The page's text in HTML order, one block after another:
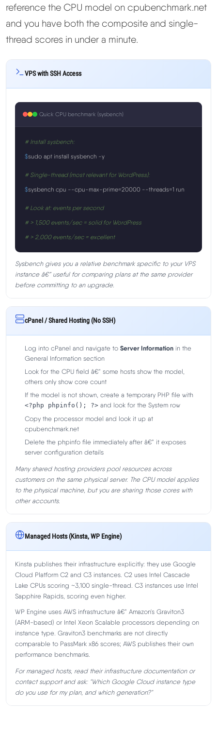
reference the CPU model on cpubenchmark.net
and you have both the composite and single-
thread scores in under a minute.
VPS with SSH Access
Quick CPU benchmark (sysbench)
# Install sysbench:
$sudo apt install sysbench -y
# Single-thread (most relevant for WordPress):
$sysbench cpu --cpu-max-prime=20000 --threads=1 run
# Look at: events per second
# > 1,500 events/sec = solid for WordPress
# > 2,000 events/sec = excellent
Sysbench gives you a relative benchmark specific to your VPS
instance â€” useful for comparing plans at the same provider
before committing to an upgrade.
cPanel / Shared Hosting (No SSH)
Log into cPanel and navigate toServer Information in the
General Information section
Look for the CPU field â€” some hosts show the model,
others only show core count
If the model is not shown, create a temporary PHP file with
<?php phpinfo(); ?> and look for the System row
Copy the processor model and look it up at
cpubenchmark.net
Delete the phpinfo file immediately after â€” it exposes
server configuration details
Many shared hosting providers pool resources across
customers on the same physical server. The CPU model applies
to the physical machine, but you are sharing those cores with
other accounts.
Managed Hosts (Kinsta, WP Engine)
Kinsta publishes their infrastructure explicitly: they use Google
Cloud Platform C2 and C3 instances. C2 uses Intel Cascade
Lake CPUs scoring ~3,100 single-thread. C3 instances use Intel
Sapphire Rapids, scoring even higher.
WP Engine uses AWS infrastructure â€” Amazon's Graviton3
(ARM-based) or Intel Xeon Scalable processors depending on
instance type. Graviton3 benchmarks are not directly
comparable to PassMark x86 scores; AWS publishes their own
performance benchmarks.
For managed hosts, read their infrastructure documentation or
contact support and ask: "Which Google Cloud instance type
do you use for my plan, and which generation?"